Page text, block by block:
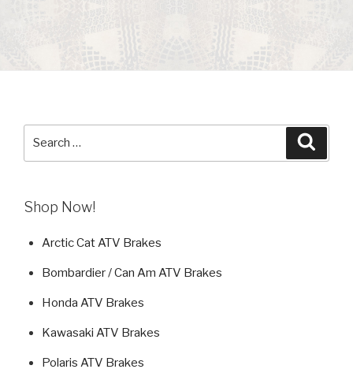
Shop Now!
Arctic Cat ATV Brakes
Bombardier / Can Am ATV Brakes
Honda ATV Brakes
Kawasaki ATV Brakes
Polaris ATV Brakes